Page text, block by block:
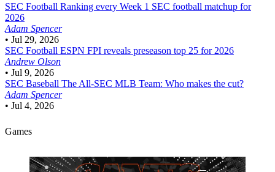
SEC Football Ranking every Week 1 SEC football matchup for
2026
Adam Spencer
• Jul 29, 2026
SEC Football ESPN FPI reveals preseason top 25 for 2026
Andrew Olson
• Jul 9, 2026
SEC Baseball The All-SEC MLB Team: Who makes the cut?
Adam Spencer
• Jul 4, 2026
Games